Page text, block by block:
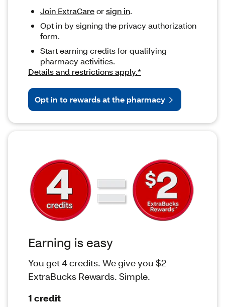
Join ExtraCareorsign in.
Opt in by signing the privacy authorization
form.
Start earning credits for qualifying
pharmacy activities.
Details and restrictions apply.*
Opt in to rewards at the pharmacy
Earning is easy
You get 4 credits. We give you $2
ExtraBucks Rewards. Simple.
1 credit